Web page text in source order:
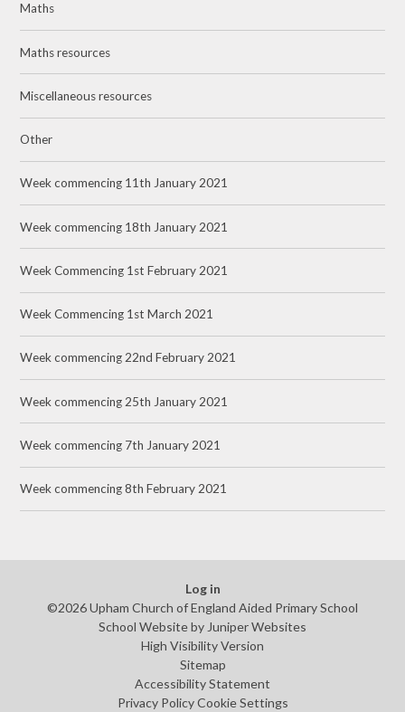
Maths
Maths resources
Miscellaneous resources
Other
Week commencing 11th January 2021
Week commencing 18th January 2021
Week Commencing 1st February 2021
Week Commencing 1st March 2021
Week commencing 22nd February 2021
Week commencing 25th January 2021
Week commencing 7th January 2021
Week commencing 8th February 2021
Log in
©2026 Upham Church of England Aided Primary School
School Website by Juniper Websites
High Visibility Version
Sitemap
Accessibility Statement
Privacy Policy Cookie Settings